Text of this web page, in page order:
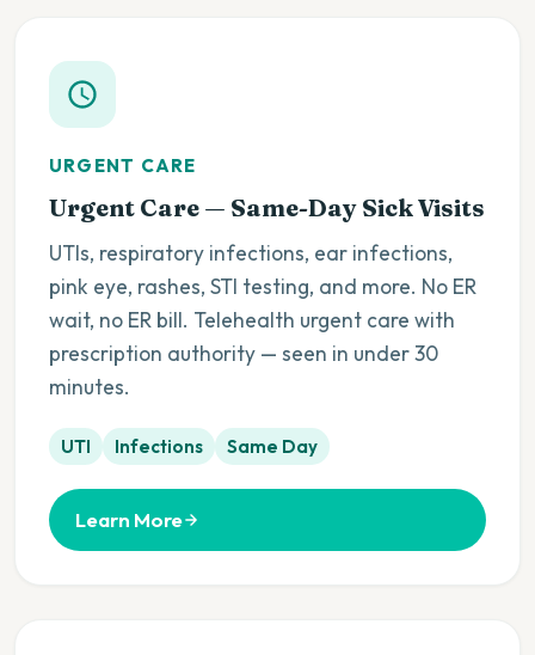
URGENT CARE
Urgent Care — Same-Day Sick Visits
UTIs, respiratory infections, ear infections,
pink eye, rashes, STI testing, and more. No ER
wait, no ER bill. Telehealth urgent care with
prescription authority — seen in under 30
minutes.
UTI Infections Same Day
Learn More